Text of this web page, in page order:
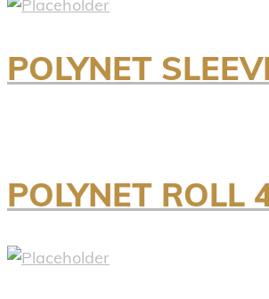
POLYNET
POLYNET ROLL